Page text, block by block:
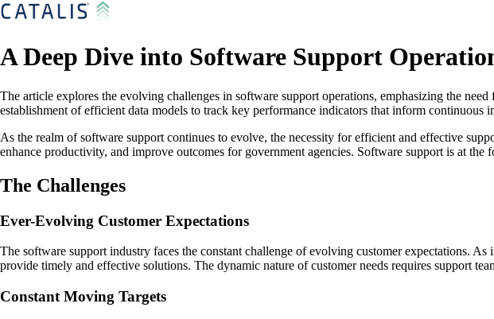
A Deep Dive into Software Support
The article explores the evolving challenges in software support operations, emphasizing the
establishment of efficient data models to track key performance indicators that inform continuous
As the realm of software support continues to evolve, the necessity for efficient and effective
enhance productivity, and improve outcomes for government agencies. Software support is at
The Challenges
Ever-Evolving Customer Expectations
The software support industry faces the constant challenge of evolving customer expectations.
provide timely and effective solutions. The dynamic nature of customer needs requires support
Constant Moving Targets